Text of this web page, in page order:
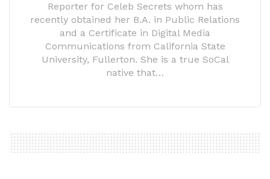
Reporter for Celeb Secrets whom has
recently obtained her B.A. in Public Relations
and a Certificate in Digital Media
Communications from California State
University, Fullerton. She is a true SoCal
native that…